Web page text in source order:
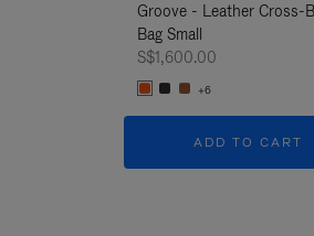
Groove - Leather Cross-
Bag Small
S$1,600.00
+6
ADD TO CART